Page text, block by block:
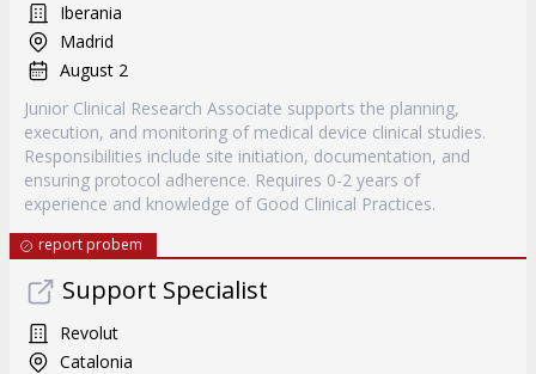
Iberania
Madrid
August 2
Junior Clinical Research Associate supports the planning,
execution, and monitoring of medical device clinical studies.
Responsibilities include site initiation, documentation, and
ensuring protocol adherence. Requires 0-2 years of
experience and knowledge of Good Clinical Practices.
report probem
Support Specialist
Revolut
Catalonia